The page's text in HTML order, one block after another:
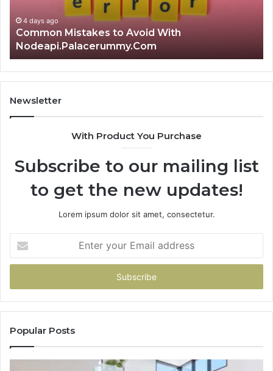
4 days ago
Is क्ष्क्श्व्व्व the Right Choice? Complete Guide
Newsletter
With Product You Purchase
Subscribe to our mailing list
to get the new updates!
Lorem ipsum dolor sit amet, consectetur.
your
Email
Popular Posts